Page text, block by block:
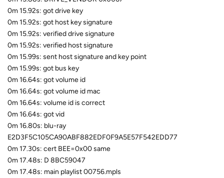
0m 15.92s: got drive key
0m 15.92s: got host key signature
0m 15.92s: verified drive signature
0m 15.92s: verified host signature
0m 15.99s: sent host signature and key point
0m 15.99s: got bus key
0m 16.64s: got volume id
0m 16.64s: got volume id mac
0m 16.64s: volume id is correct
0m 16.64s: got vid
0m 16.80s: blu-ray
E2D3F5C105CA90ABF882EDF0F9A5E57F542EDD77
0m 17.30s: cert BEE=0x00 same
0m 17.48s: D 8BC59047
0m 17.48s: main playlist 00756.mpls